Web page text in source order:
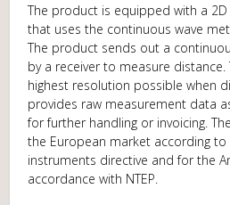
The product is equipped with a 2D
that uses the continuous wave
The product sends out a
by a receiver to measure
highest resolution possible when
provides raw measurement data
for further handling or invoicing.
the European market according to
instruments directive and for the
accordance with NTEP.